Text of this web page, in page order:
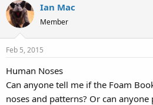
Ian Mac
Member
Feb 5, 2015
Human Noses
Can anyone tell me if the Foam
noses and patterns? Or can